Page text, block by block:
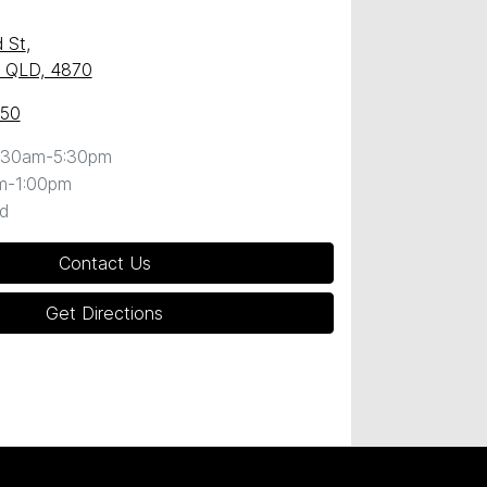
St,
QLD, 4870
5:30pm
1:00pm
Contact Us
Get Directions